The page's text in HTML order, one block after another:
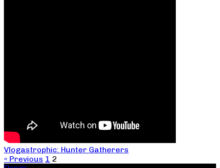
Vlogastrophic: Hunter Gatherers
« Previous 1 2